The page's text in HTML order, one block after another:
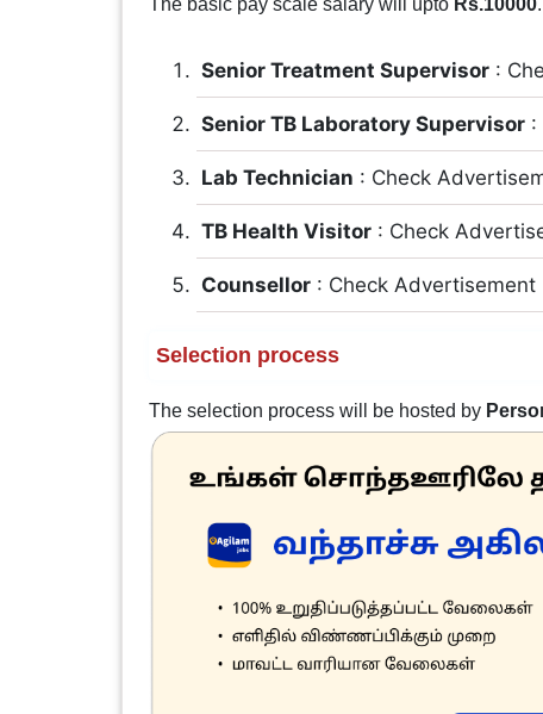
Senior Treatment Supervisor:
Senior TB Laboratory Supervisor:
Lab Technician : Check
TB Health Visitor: Check
Counsellor: Check Advertisement
Selection process
The selection process will be hosted by